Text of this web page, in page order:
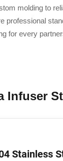
molding to
professional
for every
Infuser
Stainless